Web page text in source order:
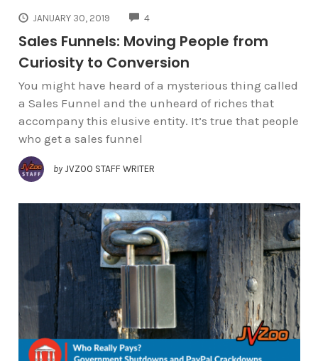
JANUARY 30, 2019 4
Sales Funnels: Moving People from
Curiosity to Conversion
You might have heard of a mysterious thing called
a Sales Funnel and the unheard of riches that
accompany this elusive entity. It’s true that people
who get a sales funnel
by JVZOO STAFF WRITER